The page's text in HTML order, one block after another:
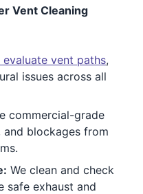
Vent Cleaning
evaluate vent paths,
issues across all
commercial-grade
blockages from
We clean and check
safe exhaust and